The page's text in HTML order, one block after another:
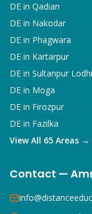
DE in Qadian
DE in Nakodar
DE in Phagwara
DE in Kartarpur
DE in Sultanpur Lodhi
DE in Moga
DE in Firozpur
DE in Fazilka
View All 65 Areas →
Contact —